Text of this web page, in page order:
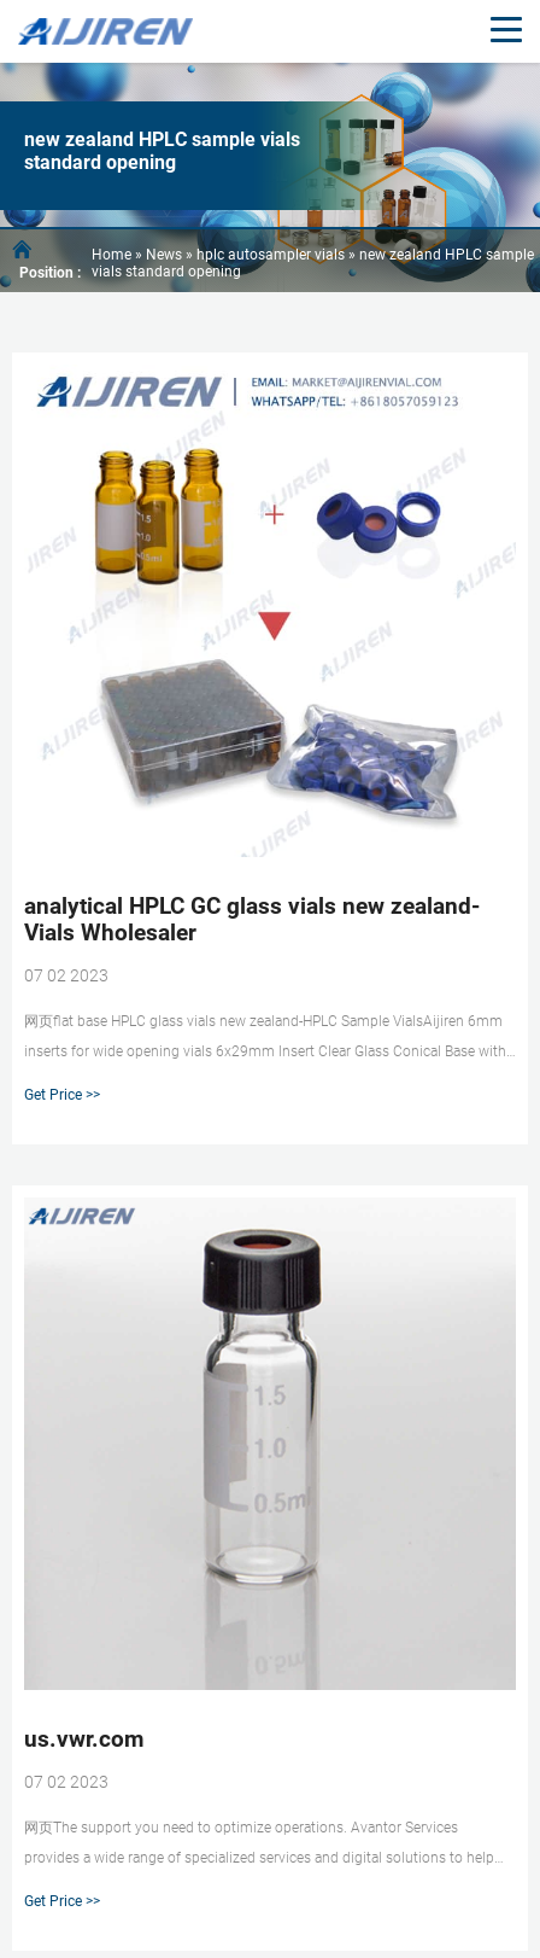
new zealand HPLC sample vials
standard opening
Position :
Home » News» hplc autosampler vials» new zealand HPLC sample
vials standard opening
analytical HPLC GC glass vials new zealand-
Vials Wholesaler
07 02 2023
网页flat base HPLC glass vials new zealand-HPLC Sample VialsAijiren 6mm
inserts for wide opening vials 6x29mm Insert Clear Glass Conical Base with
Get Price >>
us.vwr.com
07 02 2023
网页The support you need to optimize operations. Avantor Services
provides a wide range of specialized services and digital solutions to help
Get Price >>